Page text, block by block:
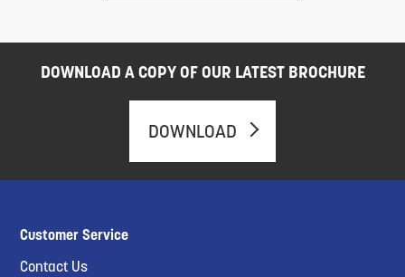
DOWNLOAD A COPY OF OUR LATEST BROCHURE
DOWNLOAD
Customer Service
Contact Us